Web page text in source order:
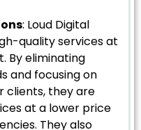
: Loud Digital
quality services at
By eliminating
and focusing on
clients, they are
at a lower price
They also